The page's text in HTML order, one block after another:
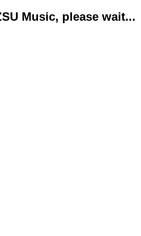
Music, please wait...